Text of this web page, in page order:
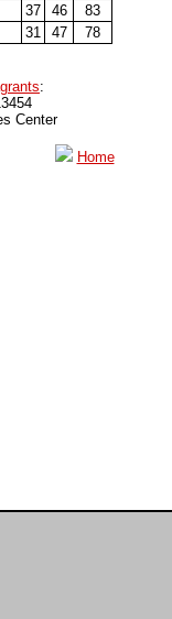
37 46
83
31 47 78
:
Center
Home